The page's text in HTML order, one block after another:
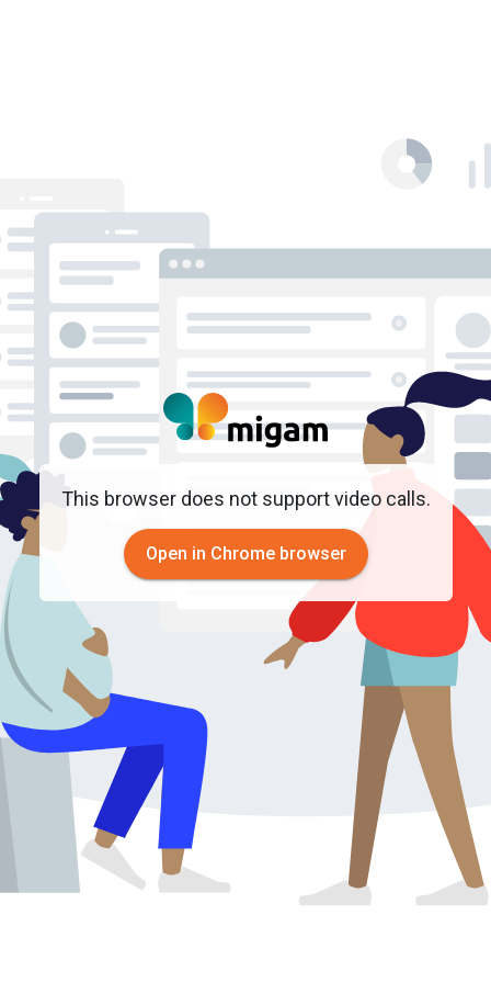
This browser does not support video calls.
Open in Chrome browser